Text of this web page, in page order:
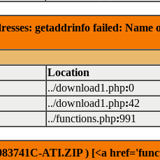
getaddrinfo failed: Name
Location
../download1.php:0
../download1.php:42
../functions.php:991
ATI.ZIP ) [<a